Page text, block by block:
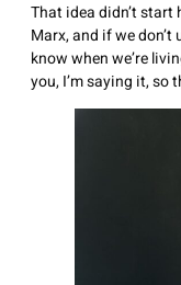
That idea didn’t
Marx, and if we
know when we’re
you, I’m saying it, so